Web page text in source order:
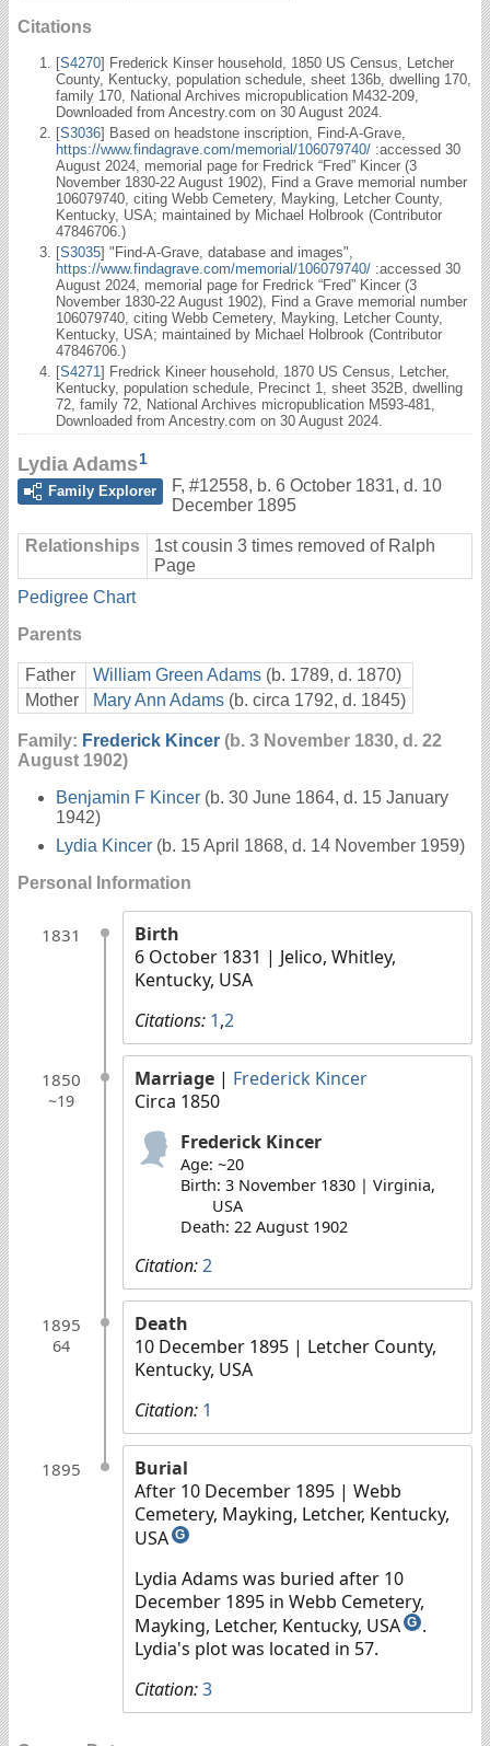
Citations
[S4270] Frederick Kinser household, 1850 US Census, Letcher
County, Kentucky, population schedule, sheet 136b, dwelling 170,
family 170, National Archives micropublication M432-209,
Downloaded from Ancestry.com on 30 August 2024.
[S3036] Based on headstone inscription, Find-A-Grave,
https://www.findagrave.com/memorial/106079740/ :accessed 30
August 2024, memorial page for Fredrick “Fred” Kincer (3
November 1830-22 August 1902), Find a Grave memorial number
106079740, citing Webb Cemetery, Mayking, Letcher County,
Kentucky, USA; maintained by Michael Holbrook (Contributor
47846706.)
[S3035] "Find-A-Grave, database and images",
https://www.findagrave.com/memorial/106079740/ :accessed 30
August 2024, memorial page for Fredrick “Fred” Kincer (3
November 1830-22 August 1902), Find a Grave memorial number
106079740, citing Webb Cemetery, Mayking, Letcher County,
Kentucky, USA; maintained by Michael Holbrook (Contributor
47846706.)
[S4271] Fredrick Kineer household, 1870 US Census, Letcher,
Kentucky, population schedule, Precinct 1, sheet 352B, dwelling
72, family 72, National Archives micropublication M593-481,
Downloaded from Ancestry.com on 30 August 2024.
Lydia Adams1
Family Explorer
F, #12558, b. 6 October 1831, d. 10
December 1895
Relationships
1st cousin 3 times removed of Ralph
Page
Pedigree Chart
Parents
Father William Green Adams (b. 1789, d. 1870)
Mother
Mary Ann Adams (b. circa 1792, d. 1845)
Family: Frederick Kincer (b. 3 November 1830, d. 22
August 1902)
Benjamin F Kincer (b. 30 June 1864, d. 15 January
1942)
Lydia Kincer (b. 15 April 1868, d. 14 November 1959)
Personal Information
1831
Birth
6 October 1831 | Jelico, Whitley,
Kentucky, USA
Citations: 1,2
1850
~19
Marriage | Frederick Kincer
Circa 1850
Frederick Kincer
Age: ~20
Birth: 3 November 1830 | Virginia,
USA
Death: 22 August 1902
Citation:2
1895
64
Death
10 December 1895 | Letcher County,
Kentucky, USA
Citation: 1
1895
Burial
After 10 December 1895 | Webb
Cemetery, Mayking, Letcher, Kentucky,
USA G
Lydia Adams was buried after 10
December 1895 in Webb Cemetery,
Mayking, Letcher, Kentucky, USA G .
Lydia's plot was located in 57.
Citation:3